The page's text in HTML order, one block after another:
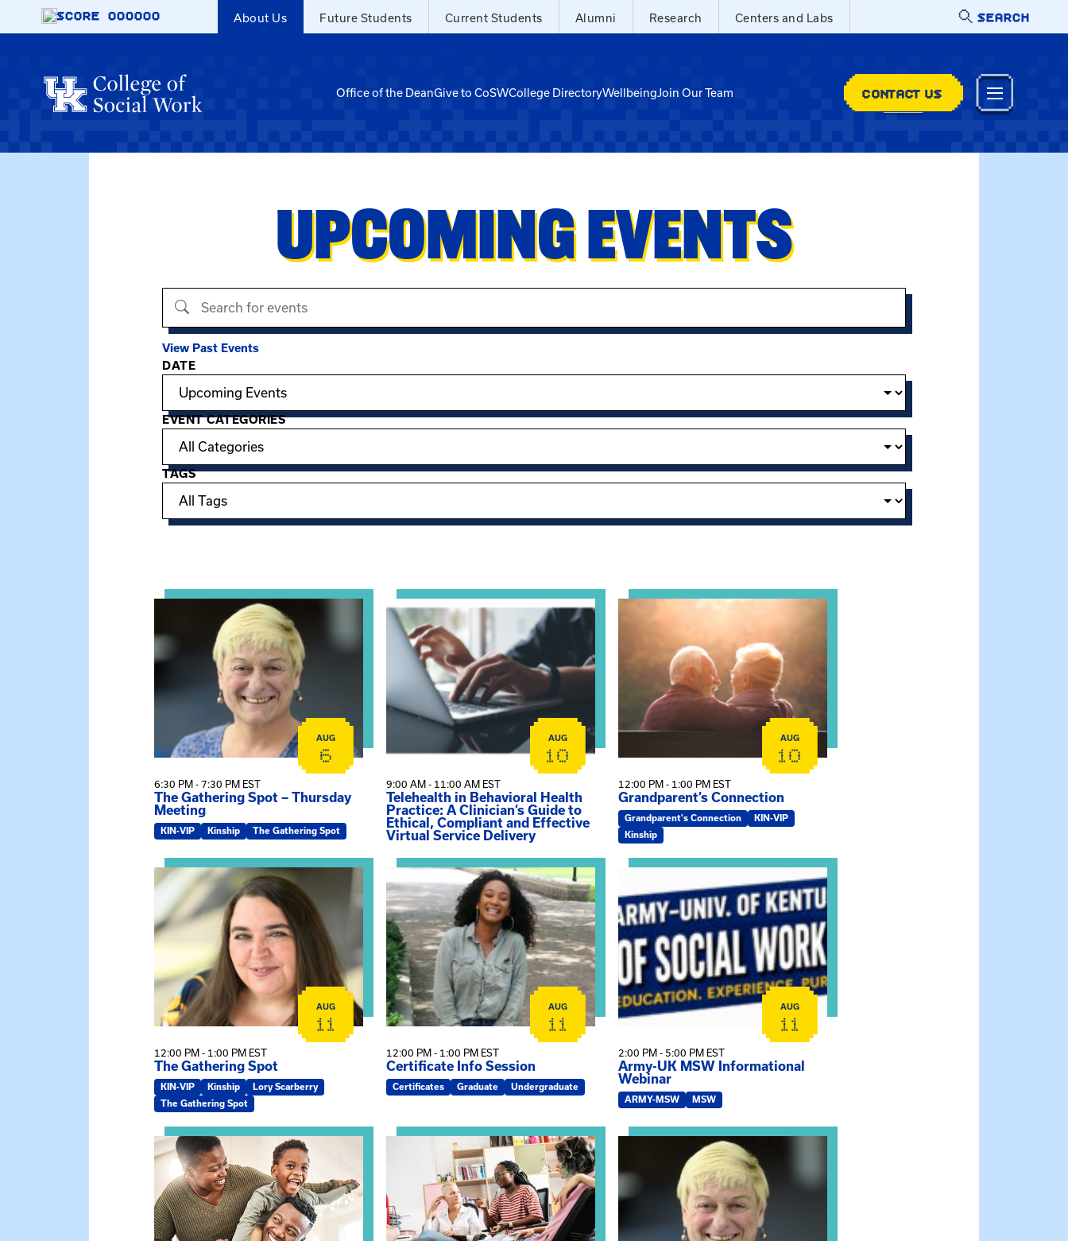
Skip to main content
SCORE 000000 About Us Future Students Current Students Alumni Research Centers and Labs SEARCH
Office of the DeanGive to CoSWCollege DirectoryWellbeingJoin Our Team CONTACT US
UPCOMING EVENTS
Search events
View Past Events
Filter options
DATE
EVENT CATEGORIES
TAGS
View event: The Gathering Spot – Thursday Meeting
AUG
6
6:30 PM - 7:30 PM EST
The Gathering Spot – Thursday
Meeting
KIN-VIP Kinship The Gathering Spot
View event: Telehealth in Behavioral Health Practice: A Clinician’s Guide to Ethical, Compliant and Effective
AUG
10
9:00 AM - 11:00 AM EST
Telehealth in Behavioral Health
Practice: A Clinician’s Guide to
Ethical, Compliant and Effective
Virtual Service Delivery
View event: Grandparent’s Connection
AUG
10
12:00 PM - 1:00 PM EST
Grandparent’s Connection
Grandparent's Connection
KIN-VIP
Kinship
View event: The Gathering Spot
AUG
11
12:00 PM - 1:00 PM EST
The Gathering Spot
KIN-VIP Kinship
Lory Scarberry
The Gathering Spot
View event: Certificate Info Session
AUG
11
12:00 PM - 1:00 PM EST
Certificate Info Session
Certificates Graduate Undergraduate
View event: Army-UK MSW Informational Webinar
AUG
11
2:00 PM - 5:00 PM EST
Army-UK MSW Informational
Webinar
ARMY-MSW MSW
View event: Kinship Connections: Kin Raising KinView event: Practicum Info Session View event: The Gathering Spot – Thursday Meeting